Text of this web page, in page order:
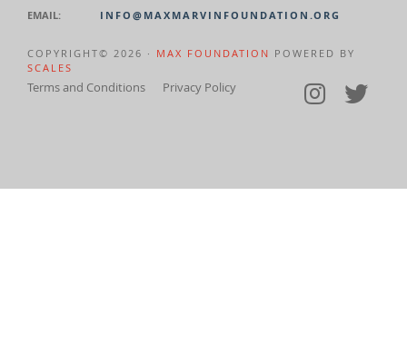
EMAIL: INFO@MAXMARVINFOUNDATION.ORG
COPYRIGHT© 2026 · MAX FOUNDATION POWERED BY
SCALES
Terms and Conditions Privacy Policy